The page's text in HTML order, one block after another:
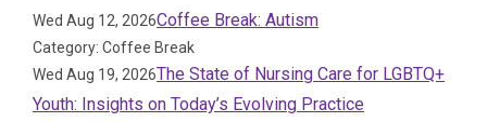
Wed Aug 12, 2026Coffee Break: Autism
Category: Coffee Break
Wed Aug 19, 2026The State of Nursing Care for LGBTQ+
Youth: Insights on Today’s Evolving Practice